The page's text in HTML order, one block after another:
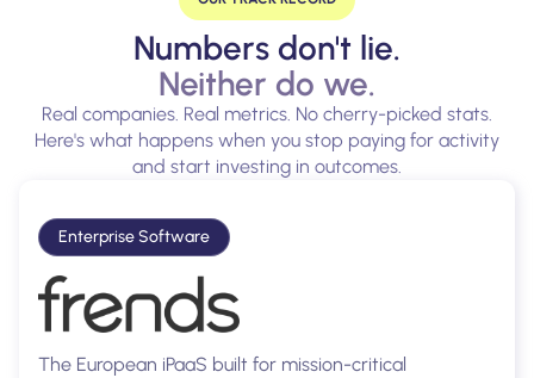
Numbers don't lie.
Neither do we.
Real companies. Real metrics. No cherry-picked stats.
Here's what happens when you stop paying for activity
and start investing in outcomes.
Enterprise Software
The European iPaaS built for mission-critical